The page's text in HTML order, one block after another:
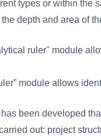
types or within the
depth and area of
module allows
been developed
out: project